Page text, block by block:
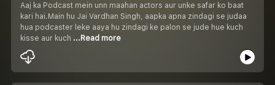
Aaj ka Podcast mein unn maahan actors aur unke safar ko baat
kari hai.Main hu Jai Vardhan Singh, aapka apna zindagi se judaa
hua podcaster leke aaya hu zindagi ke palon se jude hue kuch
kisse aur kuch ...Read more